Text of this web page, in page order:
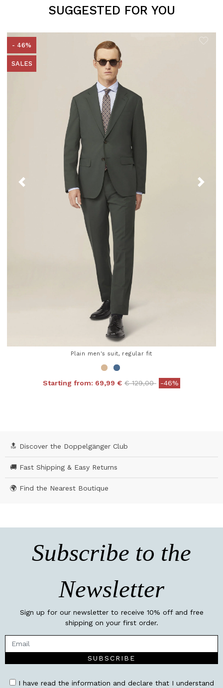
SUGGESTED FOR YOU
- 46%
SALES
Plain men's suit, regular fit
Starting from: 69,99 € Price reduced from
€ 129,00to-46%
🔝 Discover the Doppelgänger Club
🚚 Fast Shipping & Easy Returns
🌍 Find the Nearest Boutique
Subscribe to the
Newsletter
Sign up for our newsletter to receive 10% off and free
shipping on your first order.
SUBSCRIBE
I have read the information and declare that I understand